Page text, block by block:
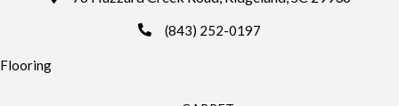
(843) 252-0197
Flooring